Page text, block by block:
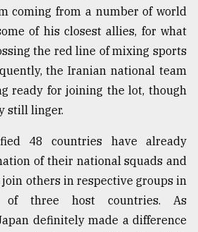
coming from a number of world
of his closest allies, for what
the red line of mixing sports
the Iranian national team
ready for joining the lot, though
still linger.
48 countries have already
of their national squads and
others in respective groups in
of three host countries. As
definitely made a difference